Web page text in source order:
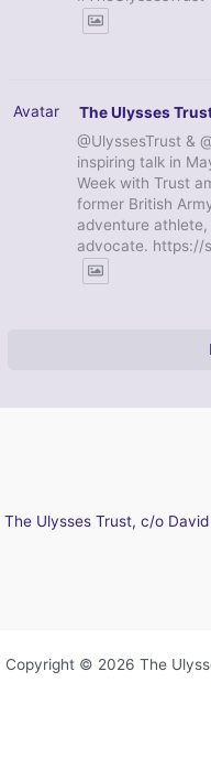
Avatar The Ulysses
@UlyssesTrust &
inspiring talk in
Week with Trust
former British
adventure
advocate. https://
The Ulysses Trust, c/o
Copyright © 2026 The